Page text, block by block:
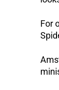
For